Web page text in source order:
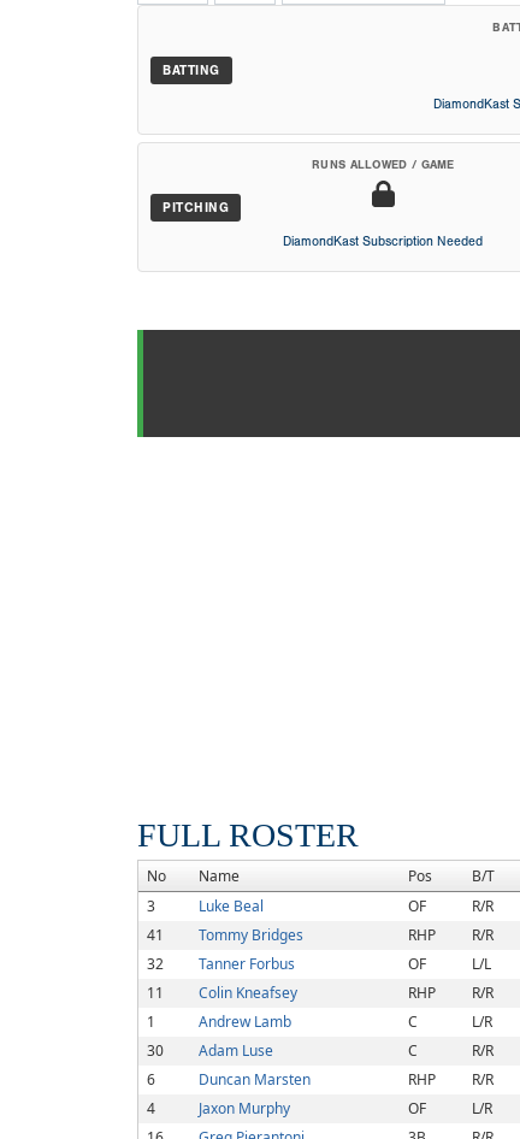
BATTING
DiamondKast
PITCHING
RUNS ALLOWED / GAME
DiamondKast Subscription Needed
FULL ROSTER
No Name Pos B/T
3
Luke Beal OF R/R
41
Tommy Bridges RHP R/R
32
Tanner Forbus OF L/L
11
Colin Kneafsey RHP R/R
1
Andrew Lamb C L/R
30
Adam Luse C R/R
6
Duncan Marsten RHP R/R
4
Jaxon Murphy OF L/R